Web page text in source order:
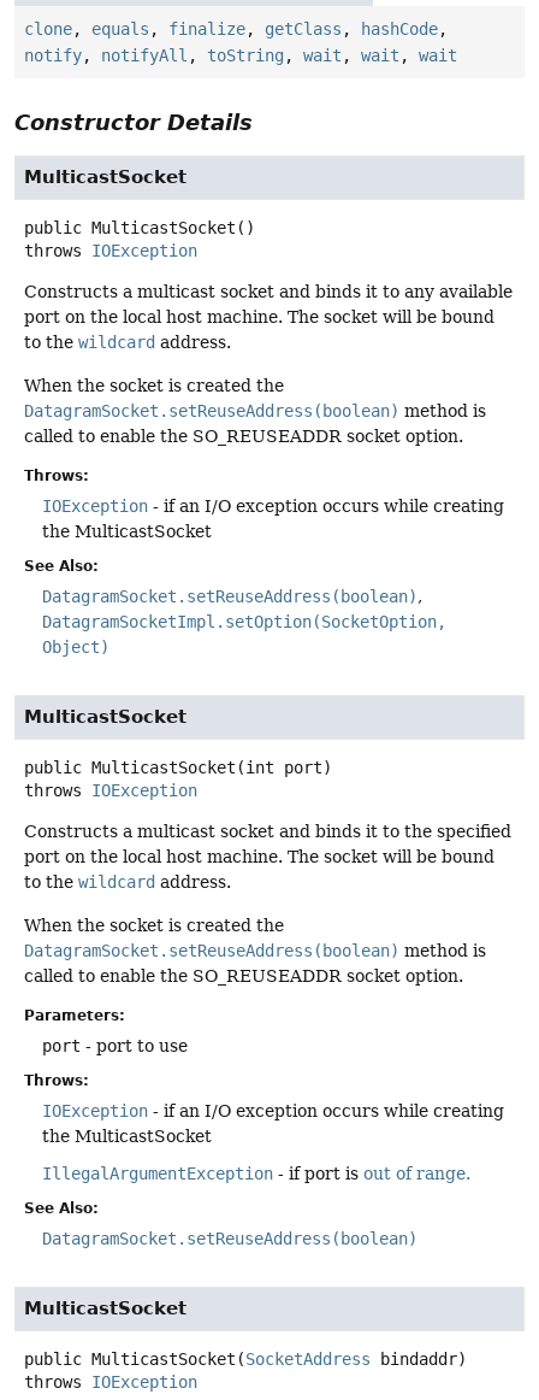
clone, equals , finalize, getClass , hashCode,
notify, notifyAll , toString , wait , wait , wait
Constructor Details
MulticastSocket
public MulticastSocket ()
throws IOException
Constructs a multicast socket and binds it to any available
port on the local host machine. The socket will be bound
to the wildcard address.
When the socket is created the
DatagramSocket.setReuseAddress(boolean) method is
called to enable the SO_REUSEADDR socket option.
Throws:
IOException - if an I/O exception occurs while creating
the MulticastSocket
See Also:
DatagramSocket.setReuseAddress(boolean)
DatagramSocketImpl.setOption(SocketOption,
Object)
MulticastSocket
public MulticastSocket (int port)
throws IOException
Constructs a multicast socket and binds it to the specified
port on the local host machine. The socket will be bound
to the wildcard address.
When the socket is created the
DatagramSocket.setReuseAddress(boolean) method is
called to enable the SO_REUSEADDR socket option.
Parameters:
port - port to use
Throws:
IOException - if an I/O exception occurs while creating
the MulticastSocket
IllegalArgumentException - if port is out of range.
See Also:
DatagramSocket.setReuseAddress(boolean)
MulticastSocket
public MulticastSocket (SocketAddress bindaddr)
throws IOException